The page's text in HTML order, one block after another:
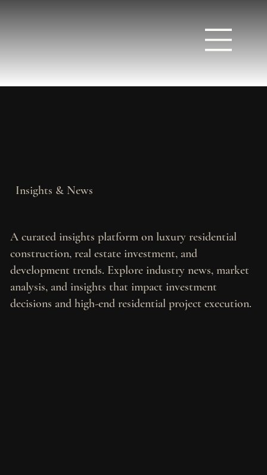
Insights & News
A curated insights platform on luxury residential
construction, real estate investment, and
development trends. Explore industry news, market
analysis, and insights that impact investment
decisions and high-end residential project execution.